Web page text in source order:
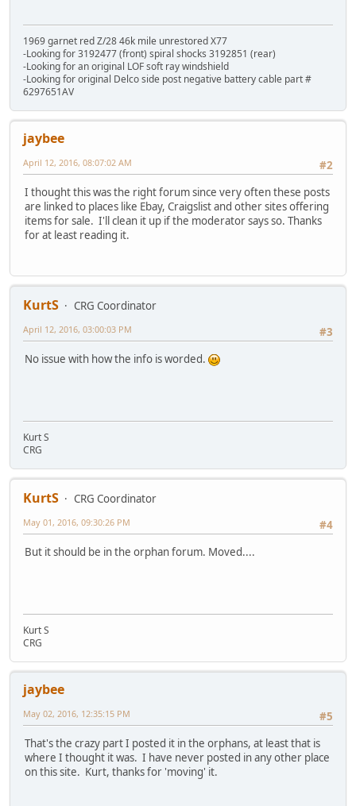
1969 garnet red Z/28 46k mile unrestored X77
-Looking for 3192477 (front) spiral shocks 3192851 (rear)
-Looking for an original LOF soft ray windshield
-Looking for original Delco side post negative battery cable part #
6297651AV
jaybee
#2
April 12, 2016, 08:07:02 AM
I thought this was the right forum since very often these posts
are linked to places like Ebay, Craigslist and other sites offering
items for sale. I'll clean it up if the moderator says so. Thanks
for at least reading it.
KurtS
CRG Coordinator
#3
April 12, 2016, 03:00:03 PM
No issue with how the info is worded.
Kurt S
CRG
KurtS
CRG Coordinator
#4
May 01, 2016, 09:30:26 PM
But it should be in the orphan forum. Moved....
Kurt S
CRG
jaybee
#5
May 02, 2016, 12:35:15 PM
That's the crazy part I posted it in the orphans, at least that is
where I thought it was. I have never posted in any other place
on this site. Kurt, thanks for 'moving' it.